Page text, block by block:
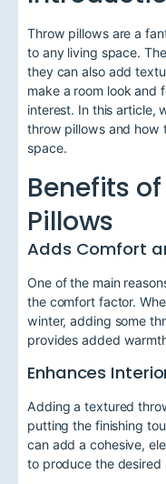
Throw pillows are a
to any living space.
they can also add
make a room look and
interest. In this article,
throw pillows and how
space.
Benefits
Pillows
Adds Comfort
One of the main
the comfort factor.
winter, adding some
provides added
Enhances
Adding a textured
putting the finishing
can add a cohesive,
to produce the desired